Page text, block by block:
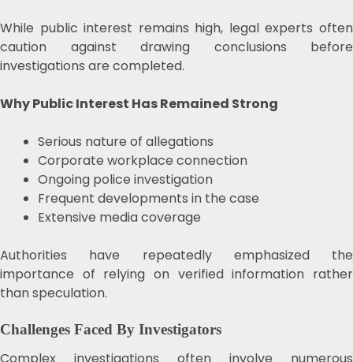
While public interest remains high, legal experts often
caution against drawing conclusions before
investigations are completed.
Why Public Interest Has Remained Strong
Serious nature of allegations
Corporate workplace connection
Ongoing police investigation
Frequent developments in the case
Extensive media coverage
Authorities have repeatedly emphasized the
importance of relying on verified information rather
than speculation.
Challenges Faced By Investigators
Complex investigations often involve numerous